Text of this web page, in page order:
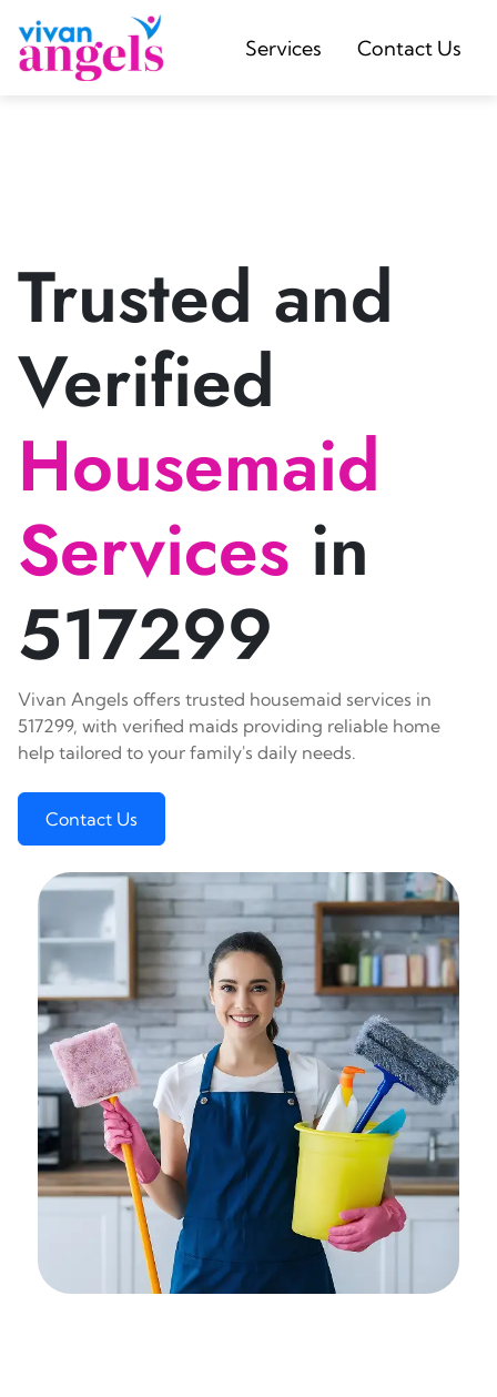
Services Contact Us
Trusted and
Verified
Housemaid
Services in
517299
Vivan Angels offers trusted housemaid services in
517299, with verified maids providing reliable home
help tailored to your family's daily needs.
Contact Us